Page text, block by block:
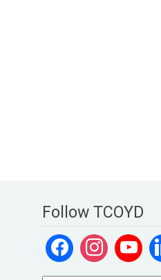
Follow TCOYD